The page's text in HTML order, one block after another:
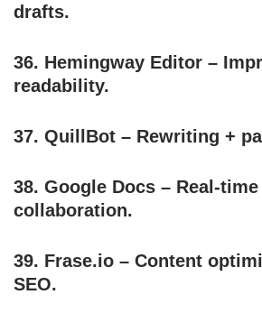
drafts.
36. Hemingway Editor –
readability.
37. QuillBot – Rewriting +
38. Google Docs – Real-
collaboration.
39. Frase.io – Content
SEO.